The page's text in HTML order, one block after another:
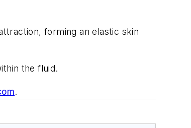
forming an elastic skin
the fluid.
.